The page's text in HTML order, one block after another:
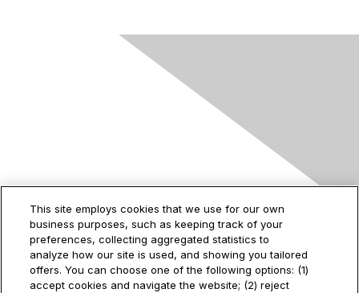
2535 Augustine Drive
Santa Clara, CA
95054
This site employs cookies that we use for our own
business purposes, such as keeping track of your
preferences, collecting aggregated statistics to
analyze how our site is used, and showing you tailored
offers. You can choose one of the following options: (1)
accept cookies and navigate the website; (2) reject